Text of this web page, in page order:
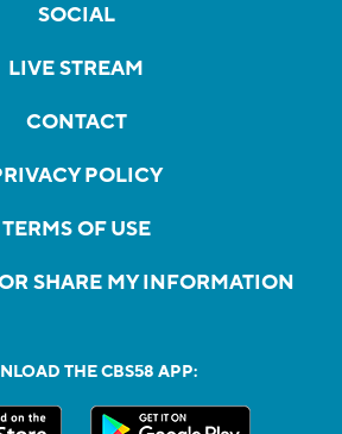
SOCIAL
LIVE STREAM
CONTACT
POLICY
TERMS OF USE
SHARE MY INFORMATION
THE CBS58 APP: